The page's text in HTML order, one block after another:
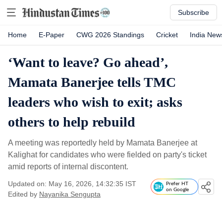
Subscribe
Home E-Paper CWG 2026 Standings Cricket India
‘Want to leave? Go ahead’,
Mamata Banerjee tells TMC
leaders who wish to exit; asks
others to help rebuild
A meeting was reportedly held by Mamata Banerjee at
Kalighat for candidates who were fielded on party's ticket
amid reports of internal discontent.
Updated on: May 16, 2026, 14:32:35 IST
Edited by Nayanika Sengupta
Prefer HT
on Google